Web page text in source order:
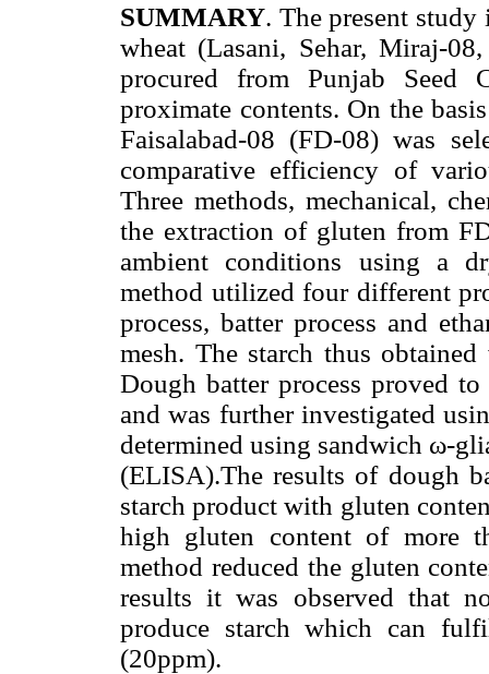
SUMMARY. The present
wheat (Lasani, Sehar, Miraj-
procured from Punjab Seed
proximate contents. On the
Faisalabad-08 (FD-08) was
comparative efficiency of
Three methods, mechanical,
the extraction of gluten from
ambient conditions using a
method utilized four different
process, batter process and
mesh. The starch thus
Dough batter process proved
and was further investigated
determined using sandwich ω-
(ELISA).The results of dough
starch product with gluten
high gluten content of more
method reduced the gluten
results it was observed that
produce starch which can
(20ppm).